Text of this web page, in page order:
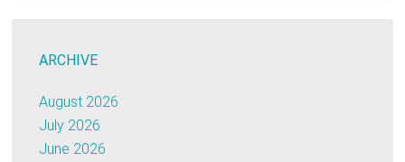
ARCHIVE
August 2026
July 2026
June 2026